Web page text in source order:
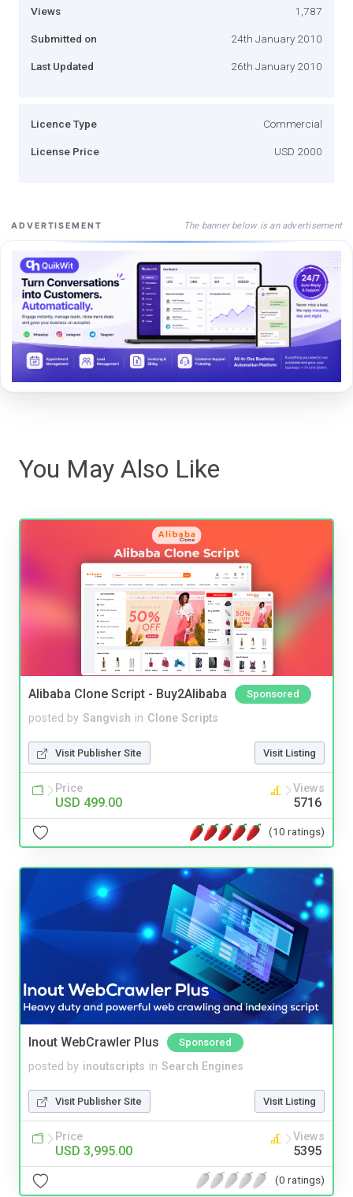
Views 1,787
Submitted on 24th January 2010
Last Updated 26th January 2010
Licence Type Commercial
License Price USD 2000
ADVERTISEMENT The banner below is an advertisement
You May Also Like
Alibaba Clone Script - Buy2Alibaba Sponsored
posted by Sangvish in Clone Scripts
Visit Publisher Site Visit Listing
Price
USD 499.00
Views
5716
(10 ratings)
Inout WebCrawler Plus Sponsored
posted by inoutscripts in Search Engines
Visit Publisher Site Visit Listing
Price
USD 3,995.00
Views
5395
(0 ratings)